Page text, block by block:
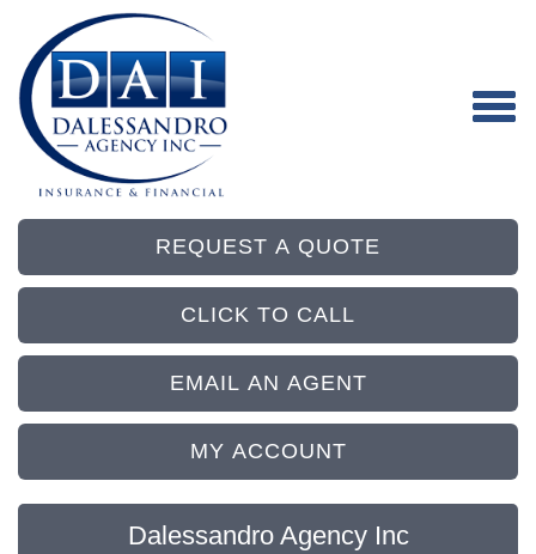
REQUEST A QUOTE
CLICK TO CALL
EMAIL AN AGENT
MY ACCOUNT
Dalessandro Agency Inc